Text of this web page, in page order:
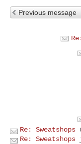
Previous message
Re: Sweatshops
Re: Sweatshops